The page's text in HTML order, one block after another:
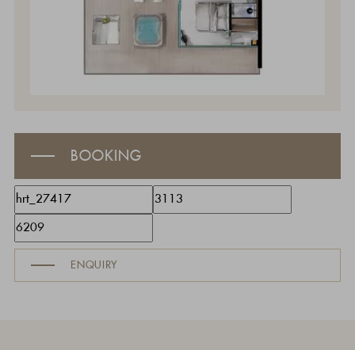
BOOKING
ENQUIRY